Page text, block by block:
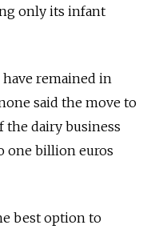
only its infant
remained in
said the move to
dairy business
one billion euros
best option to